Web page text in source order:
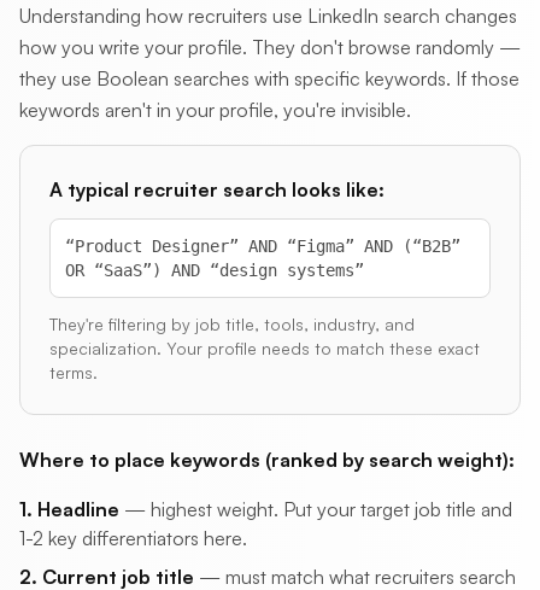
Understanding how recruiters use LinkedIn search changes
how you write your profile. They don't browse randomly —
they use Boolean searches with specific keywords. If those
keywords aren't in your profile, you're invisible.
A typical recruiter search looks like:
“Product Designer” AND “Figma” AND (“B2B”
OR “SaaS”) AND “design systems”
They're filtering by job title, tools, industry, and
specialization. Your profile needs to match these exact
terms.
Where to place keywords (ranked by search weight):
1. Headline — highest weight. Put your target job title and
1-2 key differentiators here.
2. Current job title — must match what recruiters search